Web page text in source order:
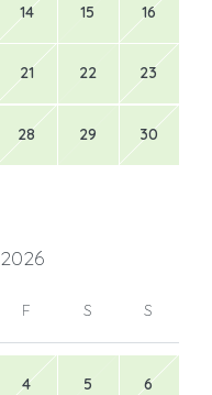
14 15 16
21 22 23
28 29 30
2026
F S S
4 5 6